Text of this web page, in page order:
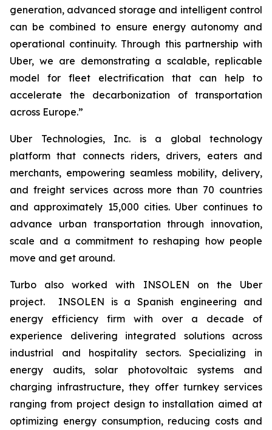
generation, advanced storage and intelligent control
can be combined to ensure energy autonomy and
operational continuity. Through this partnership with
Uber, we are demonstrating a scalable, replicable
model for fleet electrification that can help to
accelerate the decarbonization of transportation
across Europe.”
Uber Technologies, Inc. is a global technology
platform that connects riders, drivers, eaters and
merchants, empowering seamless mobility, delivery,
and freight services across more than 70 countries
and approximately 15,000 cities. Uber continues to
advance urban transportation through innovation,
scale and a commitment to reshaping how people
move and get around.
Turbo also worked with INSOLEN on the Uber
project. INSOLEN is a Spanish engineering and
energy efficiency firm with over a decade of
experience delivering integrated solutions across
industrial and hospitality sectors. Specializing in
energy audits, solar photovoltaic systems and
charging infrastructure, they offer turnkey services
ranging from project design to installation aimed at
optimizing energy consumption, reducing costs and